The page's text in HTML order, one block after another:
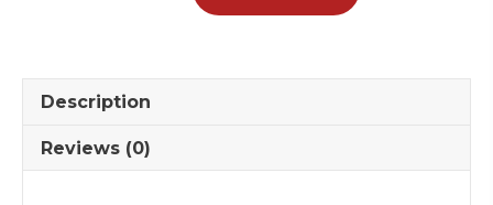
quantity
Description
Reviews (0)